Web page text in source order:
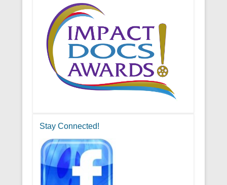
Stay Connected!